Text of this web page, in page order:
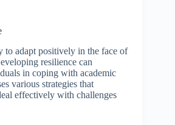
to adapt positively in the face of
resilience can
in coping with academic
various strategies that
effectively with challenges